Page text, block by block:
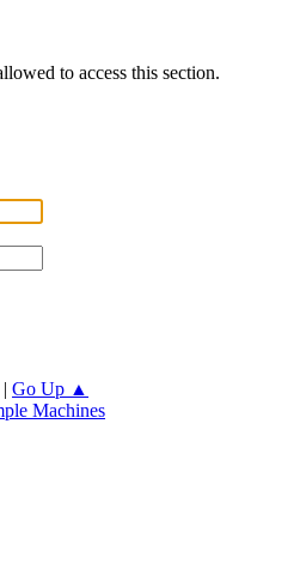
to access this section.
| Go Up ▲
Machines